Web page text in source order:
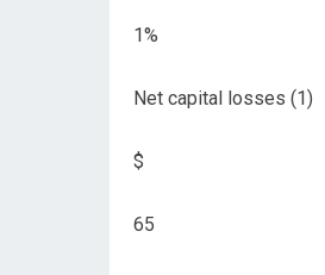
1%
Net capital losses (1)
$
65